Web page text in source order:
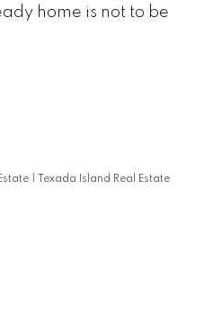
home is not to be
| Texada Island Real Estate